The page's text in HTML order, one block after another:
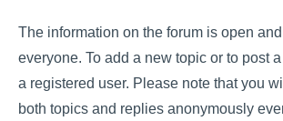
The information on the forum is open
everyone. To add a new topic or to post
a registered user. Please note that you
both topics and replies anonymously